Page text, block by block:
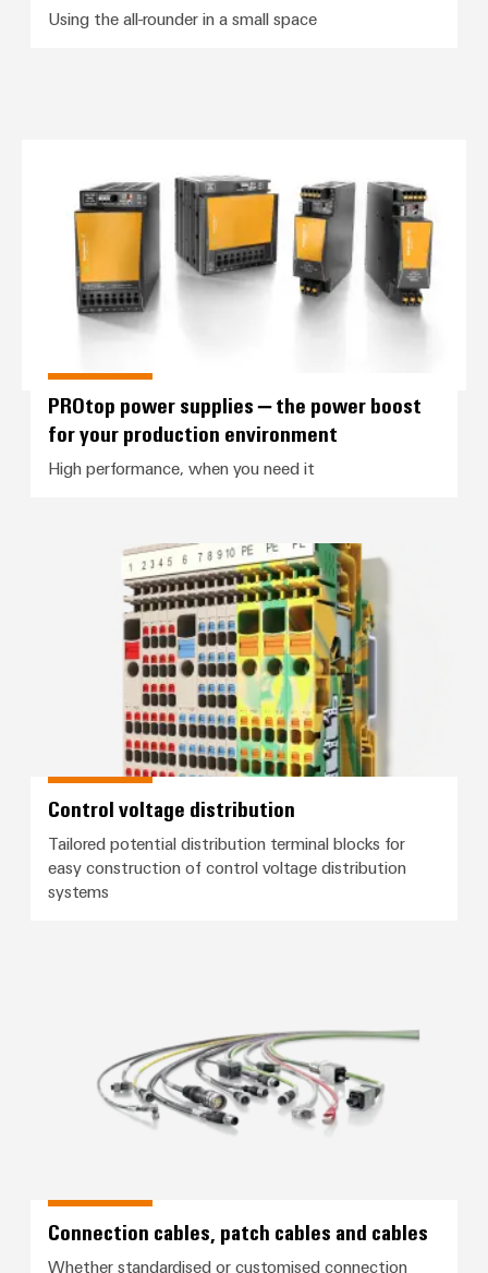
Using the all-rounder in a small space
PROtop power supplies – the power boost
for your production environment
High performance, when you need it
Control voltage distribution
Control voltage distribution
Tailored potential distribution terminal blocks for
easy construction of control voltage distribution
systems
Connection cables, patch cables and cables
Whether standardised or customised connection